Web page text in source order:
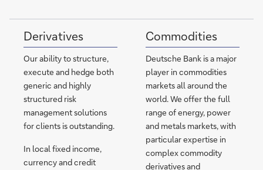
Derivatives
Our ability to structure,
execute and hedge both
generic and highly
structured risk
management solutions
for clients is outstanding.
In local fixed income,
currency and credit
Commodities
Deutsche Bank is a major
player in commodities
markets all around the
world. We offer the full
range of energy, power
and metals markets, with
particular expertise in
complex commodity
derivatives and